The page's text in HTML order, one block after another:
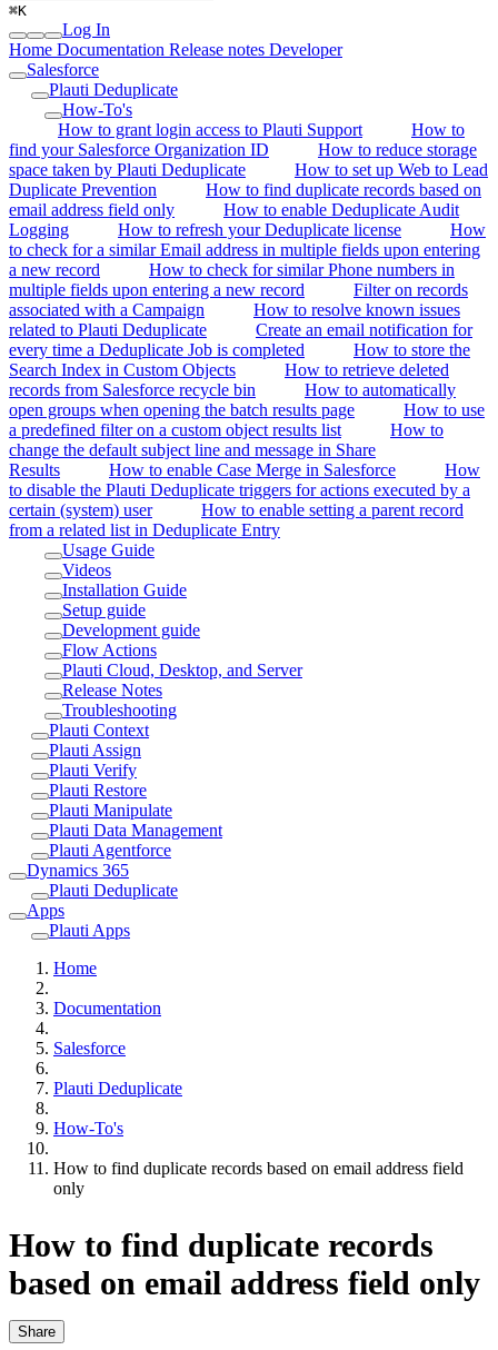
⌘K
Log In
Home Documentation Release notes Developer
Salesforce
Plauti Deduplicate
How-To's
How to grant login access to Plauti Support
How to
find your Salesforce Organization ID
How to reduce storage
space taken by Plauti Deduplicate
How to set up Web to Lead
Duplicate Prevention
How to find duplicate records based on
email address field only
How to enable Deduplicate Audit
Logging
How to refresh your Deduplicate license
How
to check for a similar Email address in multiple fields upon entering
a new record
How to check for similar Phone numbers in
multiple fields upon entering a new record
Filter on records
associated with a Campaign
How to resolve known issues
related to Plauti Deduplicate
Create an email notification for
every time a Deduplicate Job is completed
How to store the
Search Index in Custom Objects
How to retrieve deleted
records from Salesforce recycle bin
How to automatically
open groups when opening the batch results page
How to use
a predefined filter on a custom object results list
How to
change the default subject line and message in Share
Results
How to enable Case Merge in Salesforce
How
to disable the Plauti Deduplicate triggers for actions executed by a
certain (system) user
How to enable setting a parent record
from a related list in Deduplicate Entry
Usage Guide
Videos
Installation Guide
Setup guide
Development guide
Flow Actions
Plauti Cloud, Desktop, and Server
Release Notes
Troubleshooting
Plauti Context
Plauti Assign
Plauti Verify
Plauti Restore
Plauti Manipulate
Plauti Data Management
Plauti Agentforce
Dynamics 365
Plauti Deduplicate
Apps
Plauti Apps
Home
Documentation
Salesforce
Plauti Deduplicate
How-To's
How to find duplicate records based on email address field
only
How to find duplicate records
based on email address field only
Share